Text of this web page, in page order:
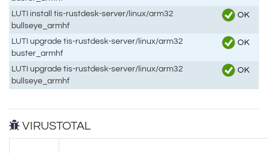
LUTI install tis-rustdesk-server/linux/arm32
bullseye_armhf
OK
LUTI upgrade tis-rustdesk-server/linux/arm32
buster_armhf
OK
LUTI upgrade tis-rustdesk-server/linux/arm32
bullseye_armhf
OK
VIRUSTOTAL